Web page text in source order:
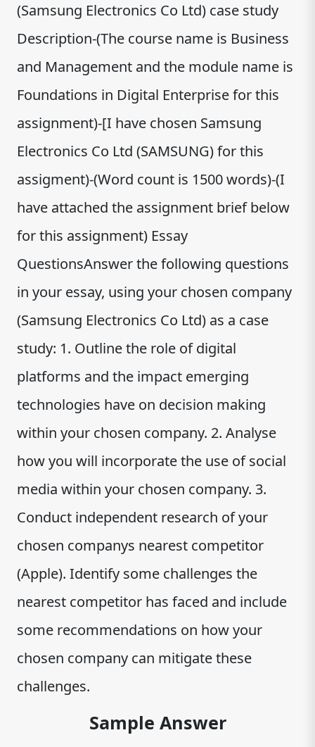
(Samsung Electronics Co Ltd) case study
Description-(The course name is Business
and Management and the module name is
Foundations in Digital Enterprise for this
assignment)-[I have chosen Samsung
Electronics Co Ltd (SAMSUNG) for this
assigment)-(Word count is 1500 words)-(I
have attached the assignment brief below
for this assignment) Essay
QuestionsAnswer the following questions
in your essay, using your chosen company
(Samsung Electronics Co Ltd) as a case
study: 1. Outline the role of digital
platforms and the impact emerging
technologies have on decision making
within your chosen company. 2. Analyse
how you will incorporate the use of social
media within your chosen company. 3.
Conduct independent research of your
chosen companys nearest competitor
(Apple). Identify some challenges the
nearest competitor has faced and include
some recommendations on how your
chosen company can mitigate these
challenges.
Sample Answer